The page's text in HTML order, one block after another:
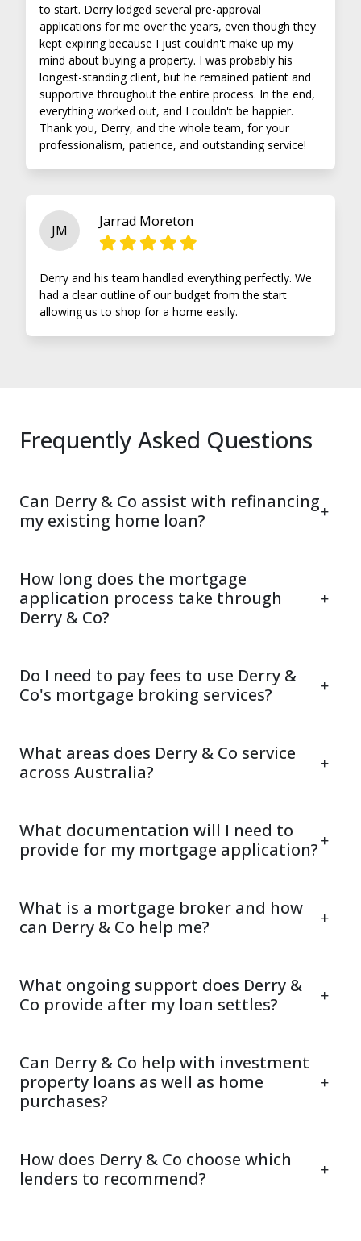
to start. Derry lodged several pre-approval
applications for me over the years, even though they
kept expiring because I just couldn't make up my
mind about buying a property. I was probably his
longest-standing client, but he remained patient and
supportive throughout the entire process. In the end,
everything worked out, and I couldn't be happier.
Thank you, Derry, and the whole team, for your
professionalism, patience, and outstanding service!
JM
Jarrad Moreton
Derry and his team handled everything perfectly. We
had a clear outline of our budget from the start
allowing us to shop for a home easily.
Frequently Asked Questions
Can Derry & Co assist with refinancing
my existing home loan?
How long does the mortgage
application process take through
Derry & Co?
Do I need to pay fees to use Derry &
Co's mortgage broking services?
What areas does Derry & Co service
across Australia?
What documentation will I need to
provide for my mortgage application?
What is a mortgage broker and how
can Derry & Co help me?
What ongoing support does Derry &
Co provide after my loan settles?
Can Derry & Co help with investment
property loans as well as home
purchases?
How does Derry & Co choose which
lenders to recommend?